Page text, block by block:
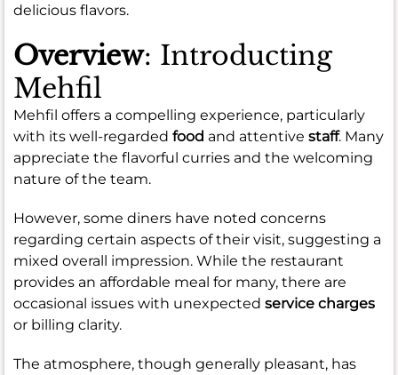
delicious flavors.
Overview: Introducting
Mehfil
Mehfil offers a compelling experience, particularly
with its well-regarded food and attentive staff. Many
appreciate the flavorful curries and the welcoming
nature of the team.
However, some diners have noted concerns
regarding certain aspects of their visit, suggesting a
mixed overall impression. While the restaurant
provides an affordable meal for many, there are
occasional issues with unexpected service charges
or billing clarity.
The atmosphere, though generally pleasant, has